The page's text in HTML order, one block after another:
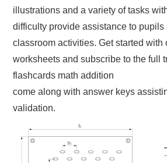
illustrations and a variety of tasks
difficulty provide assistance to pupils
classroom activities. Get started with
worksheets and subscribe to the full
flashcards math addition
come along with answer keys
validation.